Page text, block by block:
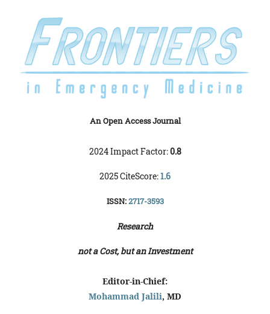
An Open Access Journal
2024 Impact Factor:0.8
2025 CiteScore:1.6
ISSN:2717-3593
Research
not a Cost, but an Investment
Editor-in-Chief:
Mohammad Jalili, MD